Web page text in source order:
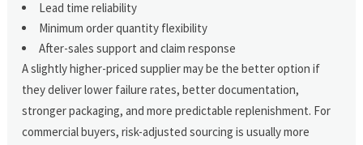
Lead time reliability
Minimum order quantity flexibility
After-sales support and claim response
A slightly higher-priced supplier may be the better option if
they deliver lower failure rates, better documentation,
stronger packaging, and more predictable replenishment. For
commercial buyers, risk-adjusted sourcing is usually more